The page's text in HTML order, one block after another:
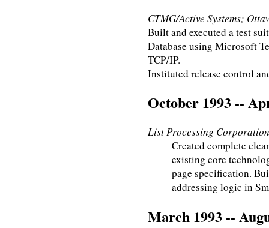
CTMG/Active Systems;
Built and executed a test
Database using Microsoft
TCP/IP.
Instituted release control
October 1993 --
List Processing
Created complete
existing core
page specification.
addressing logic in
March 1993 --